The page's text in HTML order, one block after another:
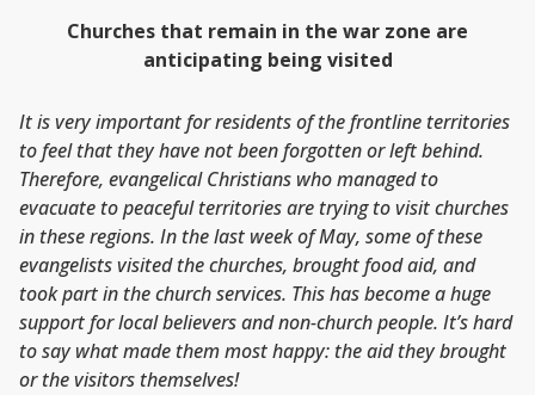
Churches that remain in the war zone are
anticipating being visited
It is very important for residents of the frontline territories
to feel that they have not been forgotten or left behind.
Therefore, evangelical Christians who managed to
evacuate to peaceful territories are trying to visit churches
in these regions. In the last week of May, some of these
evangelists visited the churches, brought food aid, and
took part in the church services. This has become a huge
support for local believers and non-church people. It’s hard
to say what made them most happy: the aid they brought
or the visitors themselves!